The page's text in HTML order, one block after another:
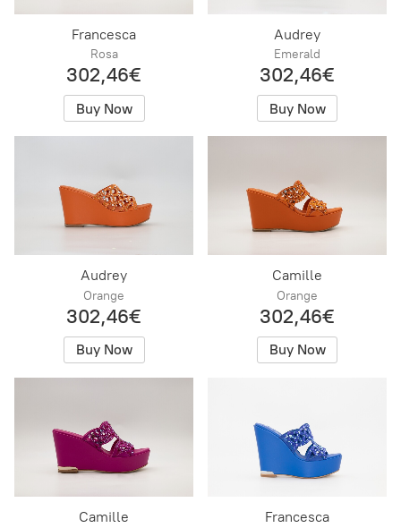
Francesca
Rosa
302,46€
Buy Now
Audrey
Emerald
302,46€
Buy Now
Audrey
Orange
302,46€
Buy Now
Camille
Orange
302,46€
Buy Now
Camille Francesca